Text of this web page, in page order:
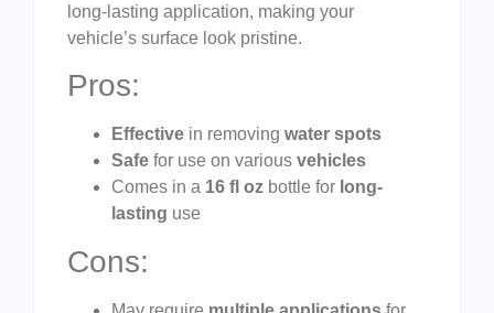
long-lasting application, making your
vehicle’s surface look pristine.
Pros:
Effective in removing water spots
Safe for use on various vehicles
Comes in a 16 fl oz bottle for long-
lasting use
Cons: